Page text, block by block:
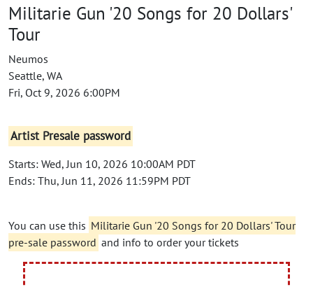
Militarie Gun '20 Songs for 20 Dollars'
Tour
Neumos
Seattle, WA
Fri, Oct 9, 2026 6:00PM
Artist Presale password
Starts: Wed, Jun 10, 2026 10:00AM PDT
Ends: Thu, Jun 11, 2026 11:59PM PDT
You can use this Militarie Gun '20 Songs for 20 Dollars' Tour
pre-sale password and info to order your tickets